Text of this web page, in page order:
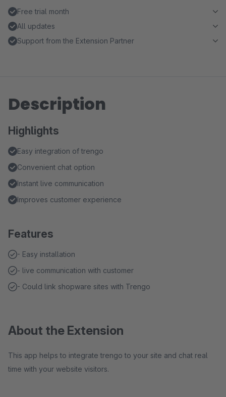
Free trial month
All updates
Support from the Extension Partner
Description
Highlights
Easy integration of trengo
Convenient chat option
Instant live communication
Improves customer experience
Features
- Easy installation
- live communication with customer
- Could link shopware sites with Trengo
About the Extension
This app helps to integrate trengo to your site and chat real
time with your website visitors.